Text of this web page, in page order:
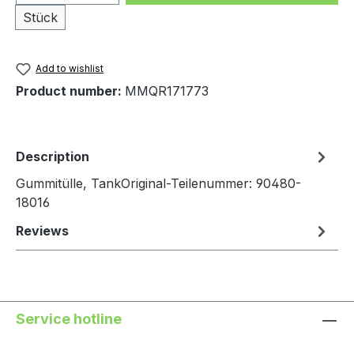
Stück
Add to wishlist
Product number: MMQR171773
Description
Gummitülle, TankOriginal-Teilenummer: 90480-
18016
Reviews
Service hotline